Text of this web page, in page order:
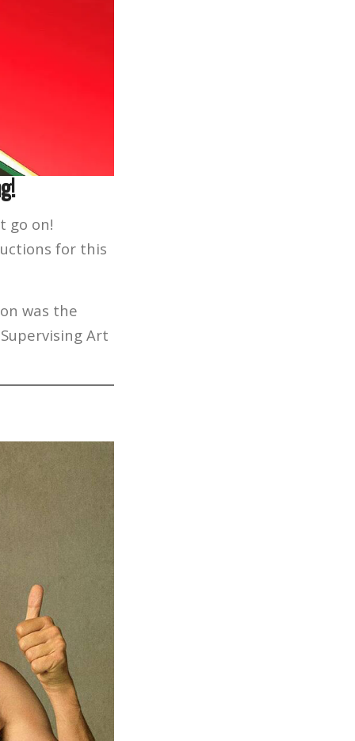
go on!
for this
was the
Art